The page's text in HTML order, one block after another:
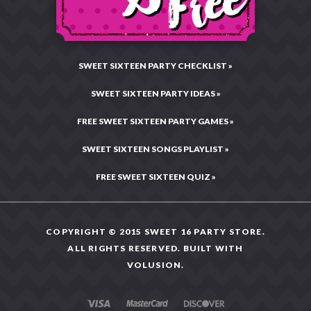
SWEET SIXTEEN PARTY CHECKLIST »
SWEET SIXTEEN PARTY IDEAS »
FREE SWEET SIXTEEN PARTY GAMES »
SWEET SIXTEEN SONGS PLAYLIST »
FREE SWEET SIXTEEN QUIZ »
COPYRIGHT © 2015 SWEET 16 PARTY STORE.
ALL RIGHTS RESERVED. BUILT WITH
VOLUSION.